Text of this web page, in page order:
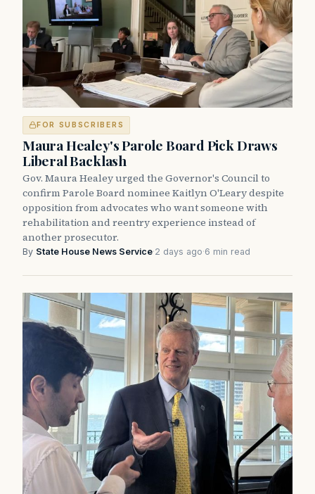
FOR SUBSCRIBERS
Maura Healey's Parole Board Pick Draws
Liberal Backlash
Gov. Maura Healey urged the Governor's Council to
confirm Parole Board nominee Kaitlyn O'Leary despite
opposition from advocates who want someone with
rehabilitation and reentry experience instead of
another prosecutor.
By State House News Service·2 days ago·6 min read